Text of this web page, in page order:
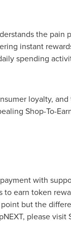
the
instant
spending
loyalty,
Shop-To-
with
to earn token
but the
please visit